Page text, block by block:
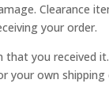
Clearance
your order.
you received
your own